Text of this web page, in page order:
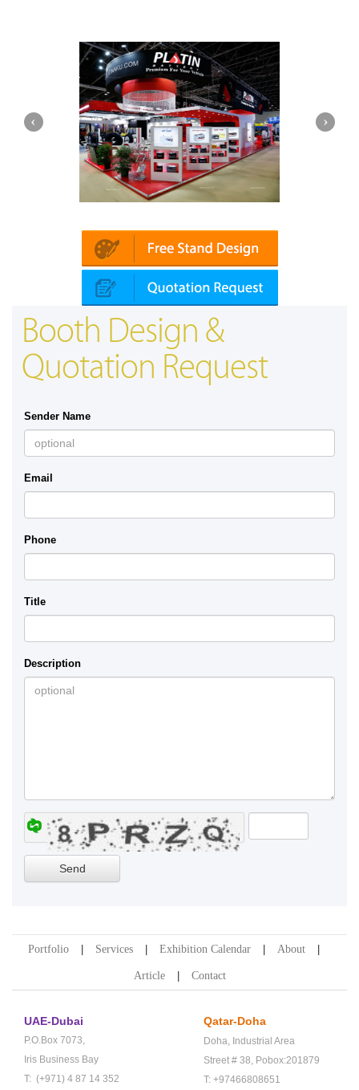
Booth Design &
Quotation Request
Sender Name
Email
Phone
Title
Description
Portfolio Services Exhibition Calendar About
Article Contact
UAE-Dubai
P.O.Box 7073,
Iris Business Bay
T: (+971) 4 87 14 352
Qatar-Doha
Doha, Industrial Area
Street # 38, Pobox:201879
T: +97466808651